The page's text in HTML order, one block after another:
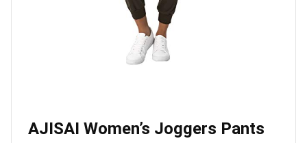
AJISAI Women’s Joggers Pants